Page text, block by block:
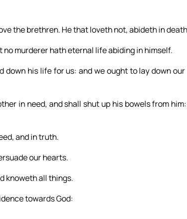
the brethren. He that loveth not, abideth in
murderer hath eternal life abiding in himself.
down his life for us: and we ought to lay down
in need, and shall shut up his bowels from
and in truth.
our hearts.
knoweth all things.
towards God: